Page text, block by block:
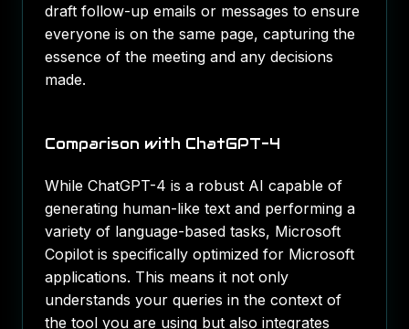
draft follow-up emails or messages to ensure
everyone is on the same page, capturing the
essence of the meeting and any decisions
made.
Comparison with ChatGPT-4
While ChatGPT-4 is a robust AI capable of
generating human-like text and performing a
variety of language-based tasks, Microsoft
Copilot is specifically optimized for Microsoft
applications. This means it not only
understands your queries in the context of
the tool you are using but also integrates